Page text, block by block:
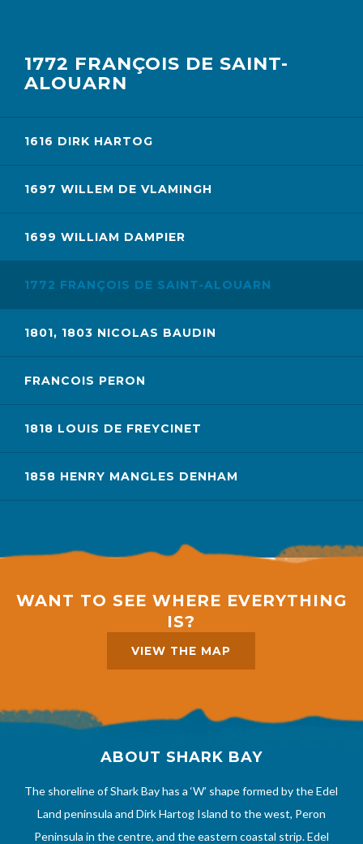
1772 FRANÇOIS DE SAINT-
ALOUARN
1616 DIRK HARTOG
1697 WILLEM DE VLAMINGH
1699 WILLIAM DAMPIER
1772 FRANÇOIS DE SAINT-ALOUARN
1801, 1803 NICOLAS BAUDIN
FRANCOIS PERON
1818 LOUIS DE FREYCINET
1858 HENRY MANGLES DENHAM
WANT TO SEE WHERE EVERYTHING
IS?
VIEW THE MAP
ABOUT SHARK BAY
The shoreline of Shark Bay has a ‘W’ shape formed by the Edel
Land peninsula and Dirk Hartog Island to the west, Peron
Peninsula in the centre, and the eastern coastal strip. Edel